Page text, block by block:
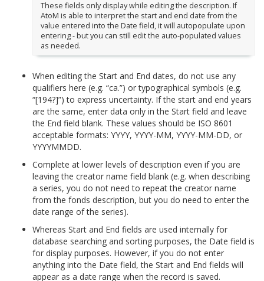
These fields only display while editing the description. If
AtoM is able to interpret the start and end date from the
value entered into the Date field, it will autopopulate upon
entering - but you can still edit the auto-populated values
as needed.
When editing the Start and End dates, do not use any
qualifiers here (e.g. “ca.”) or typographical symbols (e.g.
“[194?]”) to express uncertainty. If the start and end years
are the same, enter data only in the Start field and leave
the End field blank. These values should be ISO 8601
acceptable formats: YYYY, YYYY-MM, YYYY-MM-DD, or
YYYYMMDD.
Complete at lower levels of description even if you are
leaving the creator name field blank (e.g. when describing
a series, you do not need to repeat the creator name
from the fonds description, but you do need to enter the
date range of the series).
Whereas Start and End fields are used internally for
database searching and sorting purposes, the Date field is
for display purposes. However, if you do not enter
anything into the Date field, the Start and End fields will
appear as a date range when the record is saved.